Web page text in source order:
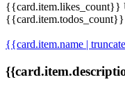
{{card.item.likes_count}}
{{card.item.todos_count}}
{{card.item.name |